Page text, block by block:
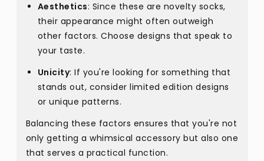
Aesthetics: Since these are novelty socks,
their appearance might often outweigh
other factors. Choose designs that speak to
your taste.
Unicity: If you're looking for something that
stands out, consider limited edition designs
or unique patterns.
Balancing these factors ensures that you're not
only getting a whimsical accessory but also one
that serves a practical function.